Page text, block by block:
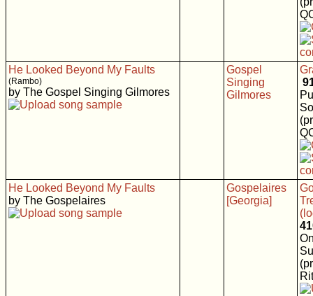
He Looked Beyond My Faults
(Rambo)
by The Gospel Singing Gilmores
Gospel
Singing
Gilmores
He Looked Beyond My Faults
by The Gospelaires
Gospelaires
[Georgia]